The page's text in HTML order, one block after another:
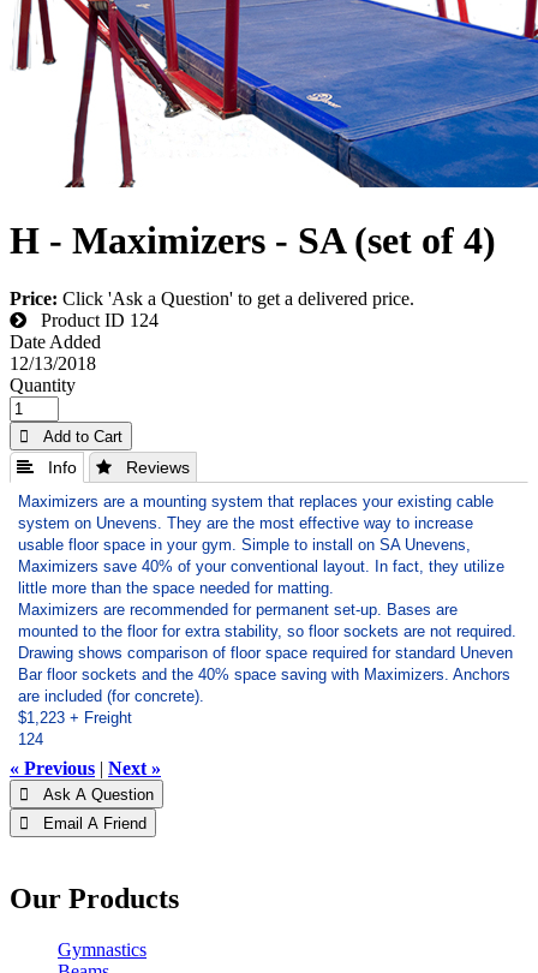
H - Maximizers - SA (set of 4)
Price: Click 'Ask a Question' to get a delivered price.
Product ID 124
Date Added
12/13/2018
Quantity
 Add to Cart
 Info  Reviews
Maximizers are a mounting system that replaces your existing cable
system on Unevens. They are the most effective way to increase
usable floor space in your gym. Simple to install on SA Unevens,
Maximizers save 40% of your conventional layout. In fact, they utilize
little more than the space needed for matting.
Maximizers are recommended for permanent set-up. Bases are
mounted to the floor for extra stability, so floor sockets are not required.
Drawing shows comparison of floor space required for standard Uneven
Bar floor sockets and the 40% space saving with Maximizers. Anchors
are included (for concrete).
$1,223 + Freight
124
« Previous | Next »
 Ask A Question
 Email A Friend
Our Products
Gymnastics